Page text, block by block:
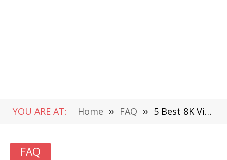
YOU ARE AT: Home » FAQ » 5 Best 8K Video Downloaders to Download 8K Videos from YouTube
FAQ